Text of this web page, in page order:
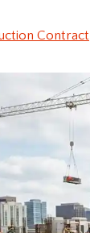
Contract